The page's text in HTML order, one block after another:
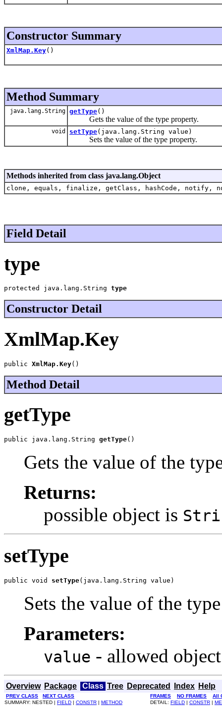
Constructor Summary
XmlMap.Key()
Method Summary
java.lang.String getType()
Gets the value of the type property.
void setType(java.lang.String value)
Sets the value of the type property.
Methods inherited from class java.lang.Object
clone, equals, finalize, getClass, hashCode,
Field Detail
type
protected java.lang.String type
Constructor Detail
XmlMap.Key
public XmlMap.Key()
Method Detail
getType
public java.lang.String getType()
Gets the value of the
Returns:
possible object is
setType
public void setType(java.lang.String value)
Sets the value of the
Parameters:
value - allowed
Overview Package Class Tree Deprecated Index Help
PREV CLASS NEXT CLASS FRAMES NO FRAMES
All
SUMMARY: NESTED | FIELD | CONSTR | METHOD DETAIL: FIELD | CONSTR |